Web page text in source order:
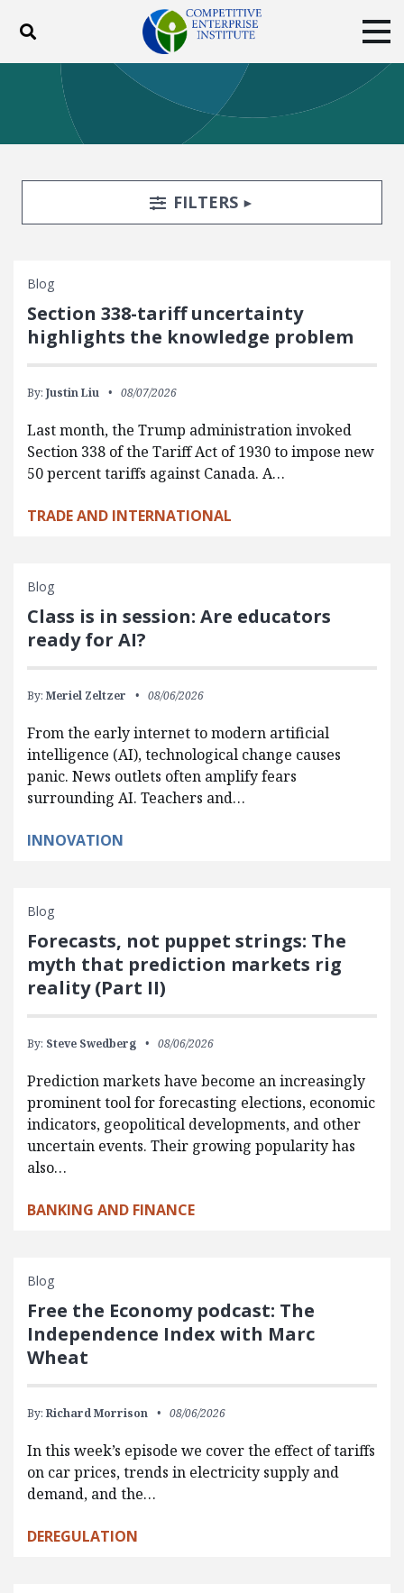
Toggle search
ABOUT POLICY
BLOG
EVENTS
SUBSCRIBE
DONATE
Facebook
TwitterYouTubeInstagram
Search FiltersTOGGLE
FILTERS
Blog
Section 338-tariff uncertainty
highlights the knowledge problem
By: Justin Liu 08/07/2026
Last month, the Trump administration invoked
Section 338 of the Tariff Act of 1930 to impose new
50 percent tariffs against Canada. A…
TRADE AND INTERNATIONAL
Blog
Class is in session: Are educators
ready for AI?
By: Meriel Zeltzer 08/06/2026
From the early internet to modern artificial
intelligence (AI), technological change causes
panic. News outlets often amplify fears
surrounding AI. Teachers and…
INNOVATION
Blog
Forecasts, not puppet strings: The
myth that prediction markets rig
reality (Part II)
By: Steve Swedberg 08/06/2026
Prediction markets have become an increasingly
prominent tool for forecasting elections, economic
indicators, geopolitical developments, and other
uncertain events. Their growing popularity has
also…
BANKING AND FINANCE
Blog
Free the Economy podcast: The
Independence Index with Marc
Wheat
By: Richard Morrison 08/06/2026
In this week’s episode we cover the effect of tariffs
on car prices, trends in electricity supply and
demand, and the…
DEREGULATION